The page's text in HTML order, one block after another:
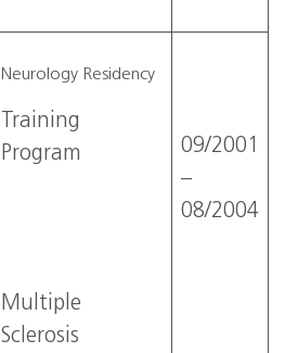
Neurology Residency
Training
Program
Multiple
Sclerosis
09/2001
–
08/2004